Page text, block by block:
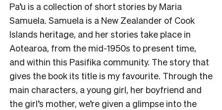
Pa’u is a collection of short stories by Maria
Samuela. Samuela is a New Zealander of Cook
Islands heritage, and her stories take place in
Aotearoa, from the mid-1950s to present time,
and within this Pasifika community. The story that
gives the book its title is my favourite. Through the
main characters, a young girl, her boyfriend and
the girl’s mother, we’re given a glimpse into the